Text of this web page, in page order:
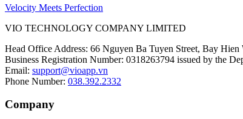
Velocity Meets Perfection
VIO TECHNOLOGY COMPANY LIMITED
Head Office Address: 66 Nguyen Ba Tuyen Street, Bay
Business Registration Number: 0318263794 issued by the
Email: support@vioapp.vn
Phone Number: 038.392.2332
Company